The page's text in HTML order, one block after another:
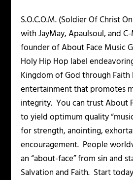
S.O.C.O.M. (Soldier Of Christ
with JayMay, Apaulsoul, and
founder of About Face Music
Holy Hip Hop label
Kingdom of God through Faith
entertainment that promotes
integrity. You can trust About
to yield optimum quality
for strength, anointing,
encouragement. People
an “about-face” from sin and
Salvation and Faith. Start